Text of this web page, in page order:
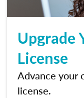
Upgrade
License
Advance your
license.